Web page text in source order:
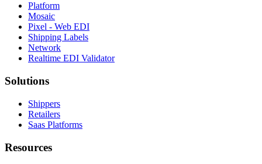
Platform
Mosaic
Pixel - Web EDI
Shipping Labels
Network
Realtime EDI Validator
Solutions
Shippers
Retailers
Saas Platforms
Resources